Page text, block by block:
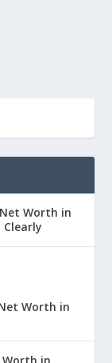
Worth in
Clearly
Worth in